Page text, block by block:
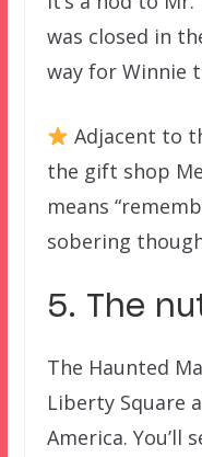
was closed in
way for Winnie
Adjacent to
the gift shop
means
sobering
5. The
The Haunted
Liberty Square
America. You’ll